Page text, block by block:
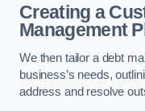
Creating a
Management
We then tailor a debt
business’s needs,
address and resolve